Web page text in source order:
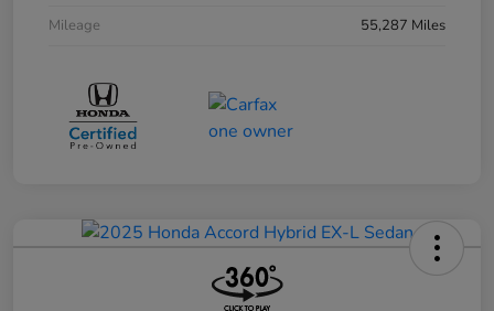
Mileage
55,287 Miles